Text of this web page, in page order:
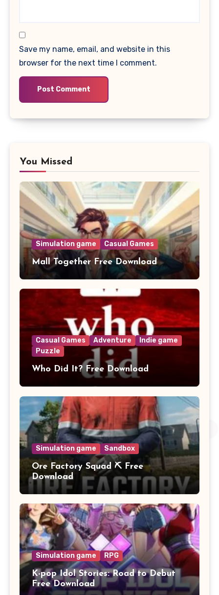
Save my name, email, and website in this
browser for the next time I comment.
You Missed
Simulation game Casual Games
Mall Together Free Download
Casual Games Adventure
Indie game
Puzzle
Who Did It? Free Download
Simulation game Sandbox
Ore Factory Squad ⛏️ Free
Download
Simulation game RPG
K-pop Idol Stories: Road to Debut
Free Download